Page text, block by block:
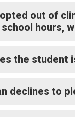
out of
hours,
the student
declines to